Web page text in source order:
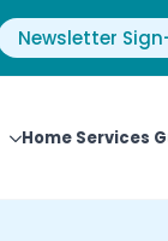
Newsletter
Home Services